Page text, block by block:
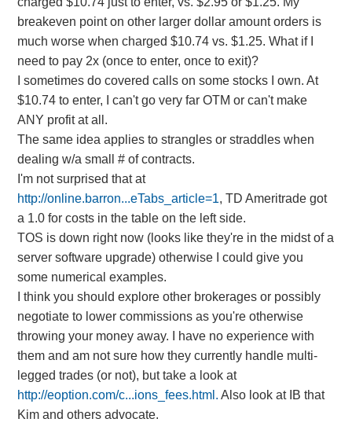
breakeven point on other larger dollar amount orders is
much worse when charged $10.74 vs. $1.25. What if I
need to pay 2x (once to enter, once to exit)?
I sometimes do covered calls on some stocks I own. At
$10.74 to enter, I can't go very far OTM or can't make
ANY profit at all.
The same idea applies to strangles or straddles when
dealing w/a small # of contracts.
I'm not surprised that at
http://online.barron...eTabs_article=1, TD Ameritrade got
a 1.0 for costs in the table on the left side.
TOS is down right now (looks like they're in the midst of a
server software upgrade) otherwise I could give you
some numerical examples.
I think you should explore other brokerages or possibly
negotiate to lower commissions as you're otherwise
throwing your money away. I have no experience with
them and am not sure how they currently handle multi-
legged trades (or not), but take a look at
http://eoption.com/c...ions_fees.html. Also look at IB that
Kim and others advocate.